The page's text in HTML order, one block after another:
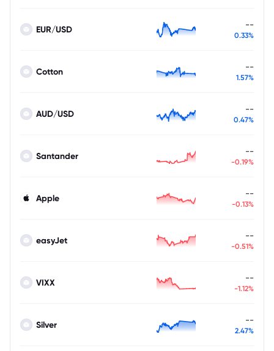
EUR/USD --
0.33%
Cotton --
1.57%
AUD/USD --
0.47%
Santander --
-0.19%
Apple --
-0.13%
easyJet --
-0.51%
VIXX --
-1.12%
Silver --
2.47%